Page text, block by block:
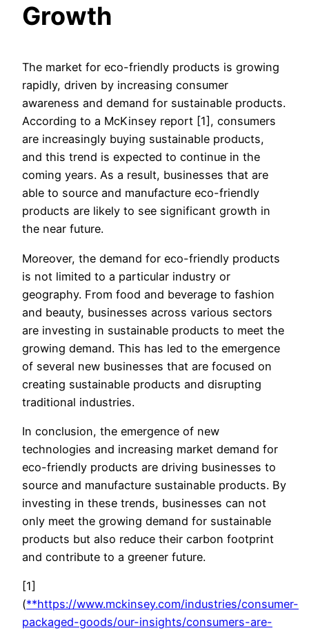
Growth
The market for eco-friendly products is growing
rapidly, driven by increasing consumer
awareness and demand for sustainable products.
According to a McKinsey report [1], consumers
are increasingly buying sustainable products,
and this trend is expected to continue in the
coming years. As a result, businesses that are
able to source and manufacture eco-friendly
products are likely to see significant growth in
the near future.
Moreover, the demand for eco-friendly products
is not limited to a particular industry or
geography. From food and beverage to fashion
and beauty, businesses across various sectors
are investing in sustainable products to meet the
growing demand. This has led to the emergence
of several new businesses that are focused on
creating sustainable products and disrupting
traditional industries.
In conclusion, the emergence of new
technologies and increasing market demand for
eco-friendly products are driving businesses to
source and manufacture sustainable products. By
investing in these trends, businesses can not
only meet the growing demand for sustainable
products but also reduce their carbon footprint
and contribute to a greener future.
[1]
(**https://www.mckinsey.com/industries/consumer-
packaged-goods/our-insights/consumers-are-